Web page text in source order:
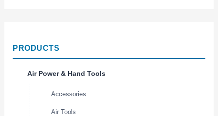
PRODUCTS
Air Power & Hand Tools
Accessories
Air Tools